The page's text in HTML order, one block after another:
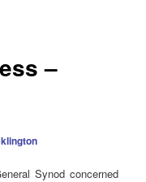
–
Synod concerned